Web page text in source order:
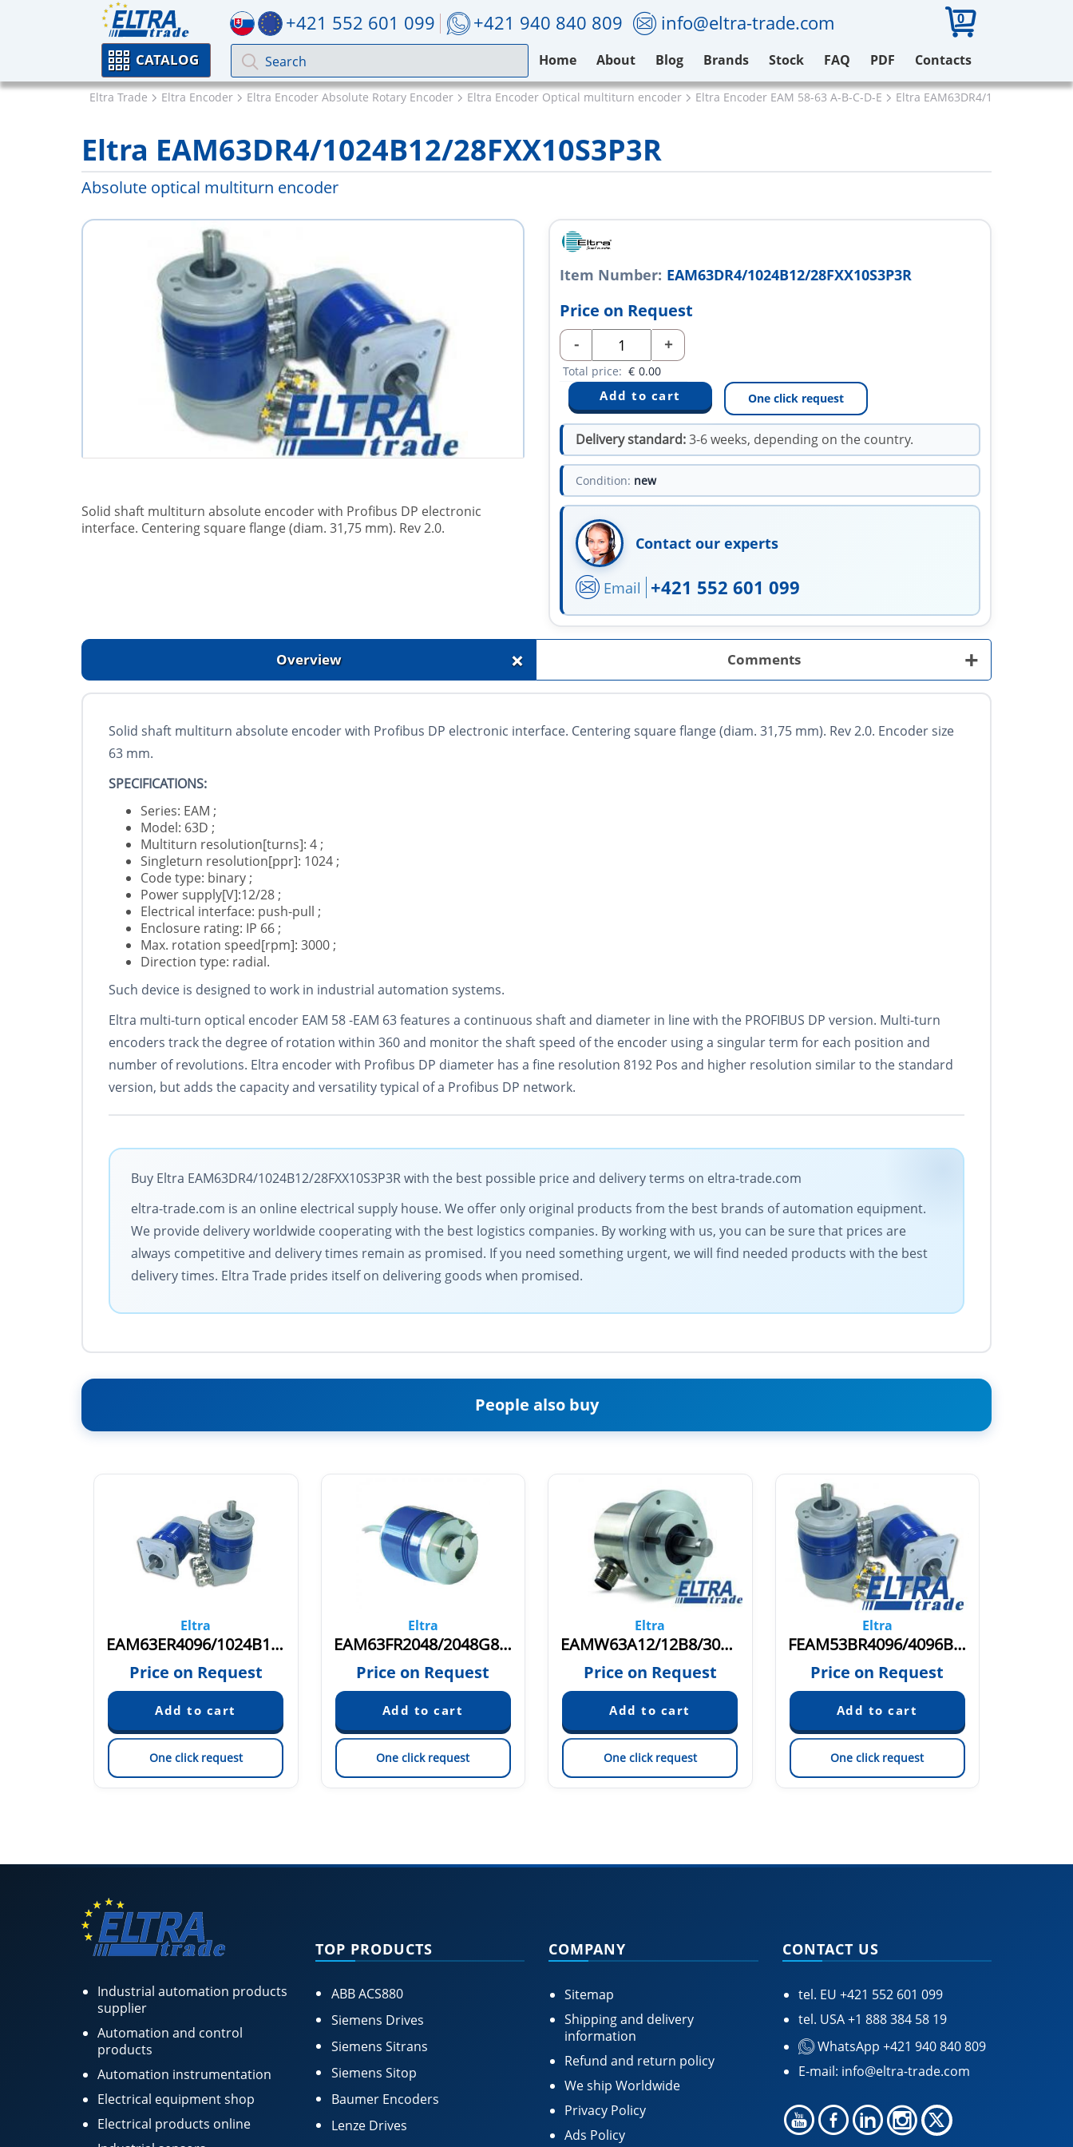
+421 552 601 099 +421 940 840 809 info@eltra-trade.com 0
CATALOG Home About Blog Brands Stock FAQ PDF Contacts
Eltra Trade Eltra Encoder Eltra Encoder Absolute Rotary Encoder Eltra Encoder Optical multiturn encoder Eltra Encoder EAM 58-63 A-B-C-D-E Eltra EAM63DR4/1024B12/
Eltra EAM63DR4/1024B12/28FXX10S3P3R
Absolute optical multiturn encoder
Solid shaft multiturn absolute encoder with Profibus DP electronic
interface. Centering square flange (diam. 31,75 mm). Rev 2.0.
Item Number: EAM63DR4/1024B12/28FXX10S3P3R
Price on Request
- +
Total price: € 0.00
One click request
Delivery standard:3-6 weeks, depending on the country.
Condition: new
Contact our experts
Email +421 552 601 099
Overview + Comments +
Solid shaft multiturn absolute encoder with Profibus DP electronic interface. Centering square flange (diam. 31,75 mm). Rev 2.0. Encoder size
63 mm.
SPECIFICATIONS:
Series: EAM ;
Model: 63D ;
Multiturn resolution[turns]: 4 ;
Singleturn resolution[ppr]: 1024 ;
Code type: binary ;
Power supply[V]:12/28 ;
Electrical interface: push-pull ;
Enclosure rating: IP 66 ;
Max. rotation speed[rpm]: 3000 ;
Direction type: radial.
Such device is designed to work in industrial automation systems.
Eltra multi-turn optical encoder EAM 58 -EAM 63 features a continuous shaft and diameter in line with the PROFIBUS DP version. Multi-turn
encoders track the degree of rotation within 360 and monitor the shaft speed of the encoder using a singular term for each position and
number of revolutions. Eltra encoder with Profibus DP diameter has a fine resolution 8192 Pos and higher resolution similar to the standard
version, but adds the capacity and versatility typical of a Profibus DP network.
Buy Eltra EAM63DR4/1024B12/28FXX10S3P3R with the best possible price and delivery terms on eltra-trade.com
eltra-trade.com is an online electrical supply house. We offer only original products from the best brands of automation equipment.
We provide delivery worldwide cooperating with the best logistics companies. By working with us, you can be sure that prices are
always competitive and delivery times remain as promised. If you need something urgent, we will find needed products with the best
delivery times. Eltra Trade prides itself on delivering goods when promised.
People also buy
Eltra
EAM63ER4096/1024B12/28FXX10S3P3R
Price on Request
One click request
Eltra
EAM63FR2048/2048G8/28SXX15X3MCR
Price on Request
One click request
Eltra
EAMW63A12/12B8/30SPZE9XXPR
Price on Request
One click request
Eltra
FEAM53BR4096/4096B12/28FXX6X6P3R
Price on Request
One click request
Industrial automation products
supplier
Automation and control
products
Automation instrumentation
Electrical equipment shop
Electrical products online
TOP PRODUCTS
ABB ACS880
Siemens Drives
Siemens Sitrans
Siemens Sitop
Baumer Encoders
Lenze Drives
COMPANY
Sitemap
Shipping and delivery
information
Refund and return policy
We ship Worldwide
Privacy Policy
Ads Policy
CONTACT US
tel. EU +421 552 601 099
tel. USA+1 888 384 58 19
WhatsApp +421 940 840 809
E-mail: info@eltra-trade.com